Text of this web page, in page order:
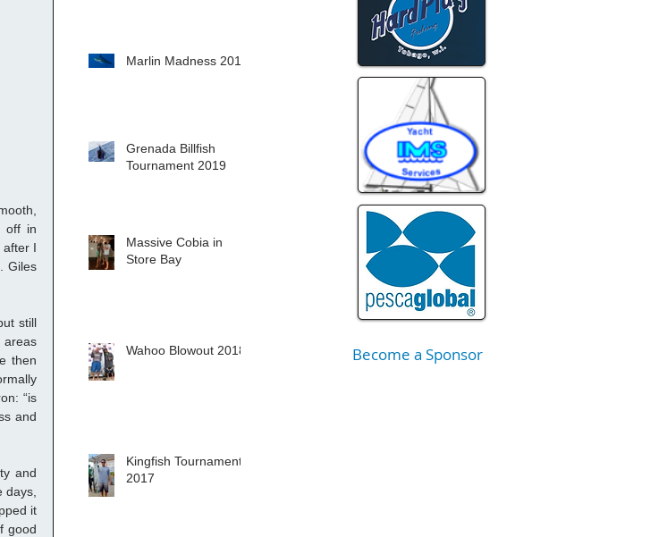
off in
after I
Giles
still
areas
then
“is
and
and
it
good
Marlin Madness 2019
Grenada Billfish
Tournament 2019
Massive Cobia in
Store Bay
Wahoo Blowout 2018
Kingfish Tournament
2017
Become a Sponsor